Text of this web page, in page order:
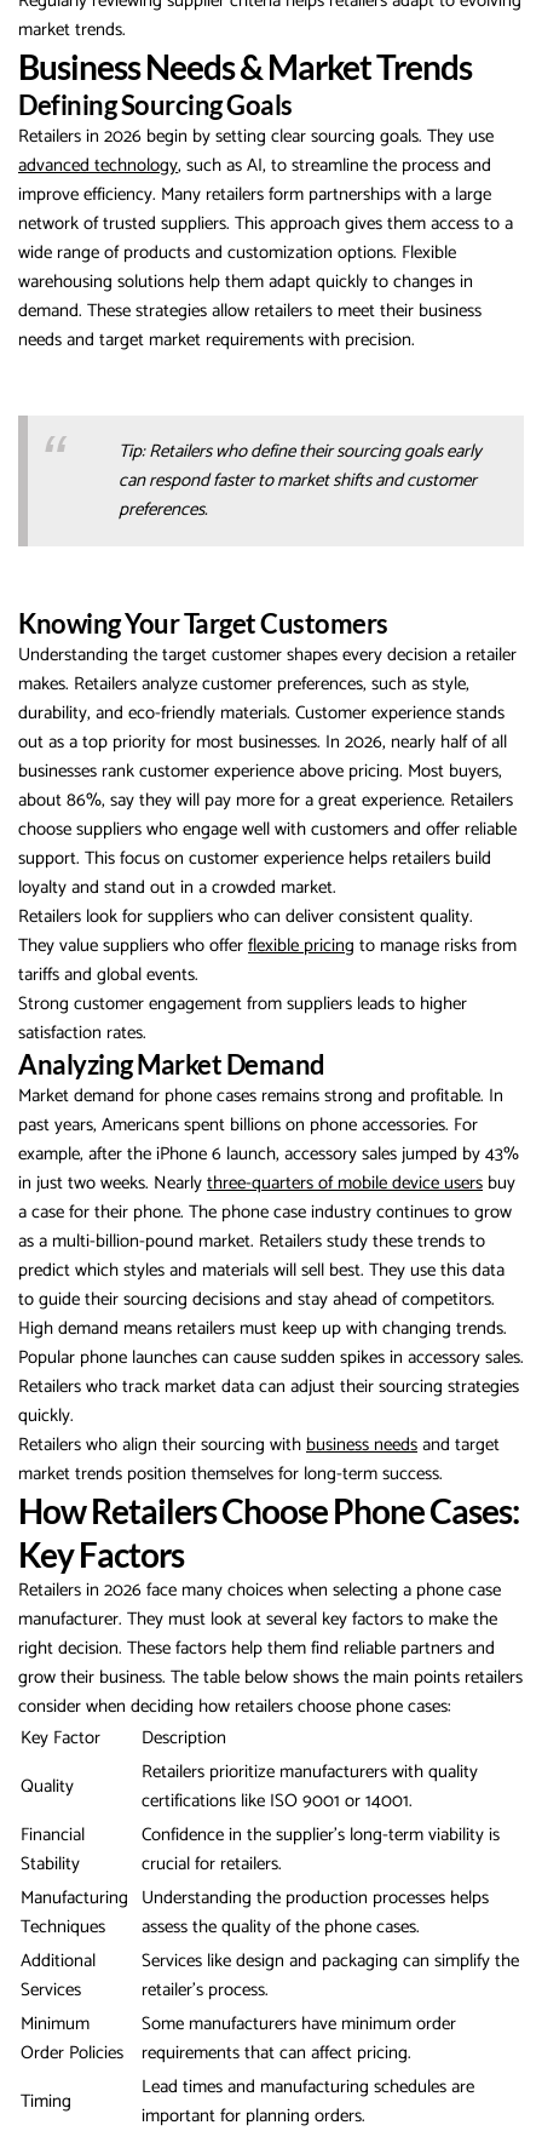
market trends.
Business Needs & Market Trends
Defining Sourcing Goals
Retailers in 2026 begin by setting clear sourcing goals. They use
advanced technology, such as AI, to streamline the process and
improve efficiency. Many retailers form partnerships with a large
network of trusted suppliers. This approach gives them access to a
wide range of products and customization options. Flexible
warehousing solutions help them adapt quickly to changes in
demand. These strategies allow retailers to meet their business
needs and target market requirements with precision.
Tip: Retailers who define their sourcing goals early
can respond faster to market shifts and customer
preferences.
Knowing Your Target Customers
Understanding the target customer shapes every decision a retailer
makes. Retailers analyze customer preferences, such as style,
durability, and eco-friendly materials. Customer experience stands
out as a top priority for most businesses. In 2026, nearly half of all
businesses rank customer experience above pricing. Most buyers,
about 86%, say they will pay more for a great experience. Retailers
choose suppliers who engage well with customers and offer reliable
support. This focus on customer experience helps retailers build
loyalty and stand out in a crowded market.
Retailers look for suppliers who can deliver consistent quality.
They value suppliers who offerflexible pricing to manage risks from
tariffs and global events.
Strong customer engagement from suppliers leads to higher
satisfaction rates.
Analyzing Market Demand
Market demand for phone cases remains strong and profitable. In
past years, Americans spent billions on phone accessories. For
example, after the iPhone 6 launch, accessory sales jumped by 43%
in just two weeks. Nearlythree-quarters of mobile device users buy
a case for their phone. The phone case industry continues to grow
as a multi-billion-pound market. Retailers study these trends to
predict which styles and materials will sell best. They use this data
to guide their sourcing decisions and stay ahead of competitors.
High demand means retailers must keep up with changing trends.
Popular phone launches can cause sudden spikes in accessory sales.
Retailers who track market data can adjust their sourcing strategies
quickly.
Retailers who align their sourcing withbusiness needsand target
market trends position themselves for long-term success.
How Retailers Choose Phone Cases:
Key Factors
Retailers in 2026 face many choices when selecting a phone case
manufacturer. They must look at several key factors to make the
right decision. These factors help them find reliable partners and
grow their business. The table below shows the main points retailers
consider when deciding how retailers choose phone cases:
Key Factor
Description
Quality
Retailers prioritize manufacturers with quality
certifications like ISO 9001 or 14001.
Financial
Stability
Confidence in the supplier’s long-term viability is
crucial for retailers.
Manufacturing
Techniques
Understanding the production processes helps
assess the quality of the phone cases.
Additional
Services
Services like design and packaging can simplify the
retailer’s process.
Minimum
Order Policies
Some manufacturers have minimum order
requirements that can affect pricing.
Timing
Lead times and manufacturing schedules are
important for planning orders.